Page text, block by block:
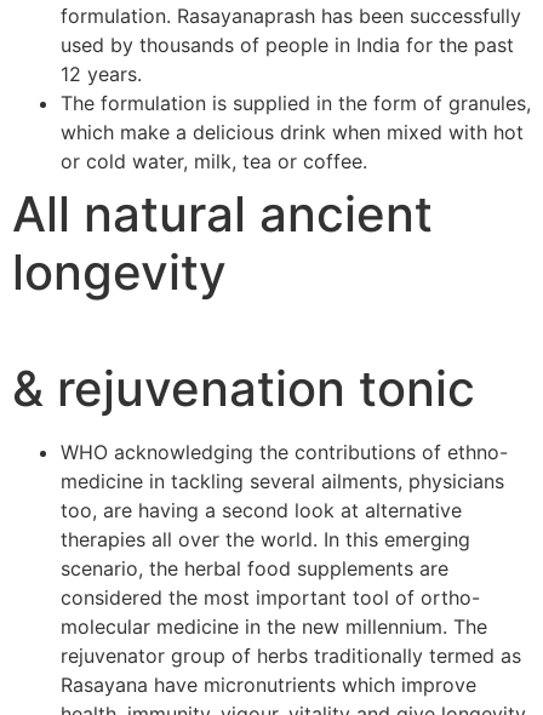
formulation. Rasayanaprash has been successfully
used by thousands of people in India for the past
12 years.
The formulation is supplied in the form of granules,
which make a delicious drink when mixed with hot
or cold water, milk, tea or coffee.
All natural ancient
longevity
& rejuvenation tonic
WHO acknowledging the contributions of ethno-
medicine in tackling several ailments, physicians
too, are having a second look at alternative
therapies all over the world. In this emerging
scenario, the herbal food supplements are
considered the most important tool of ortho-
molecular medicine in the new millennium. The
rejuvenator group of herbs traditionally termed as
Rasayana have micronutrients which improve